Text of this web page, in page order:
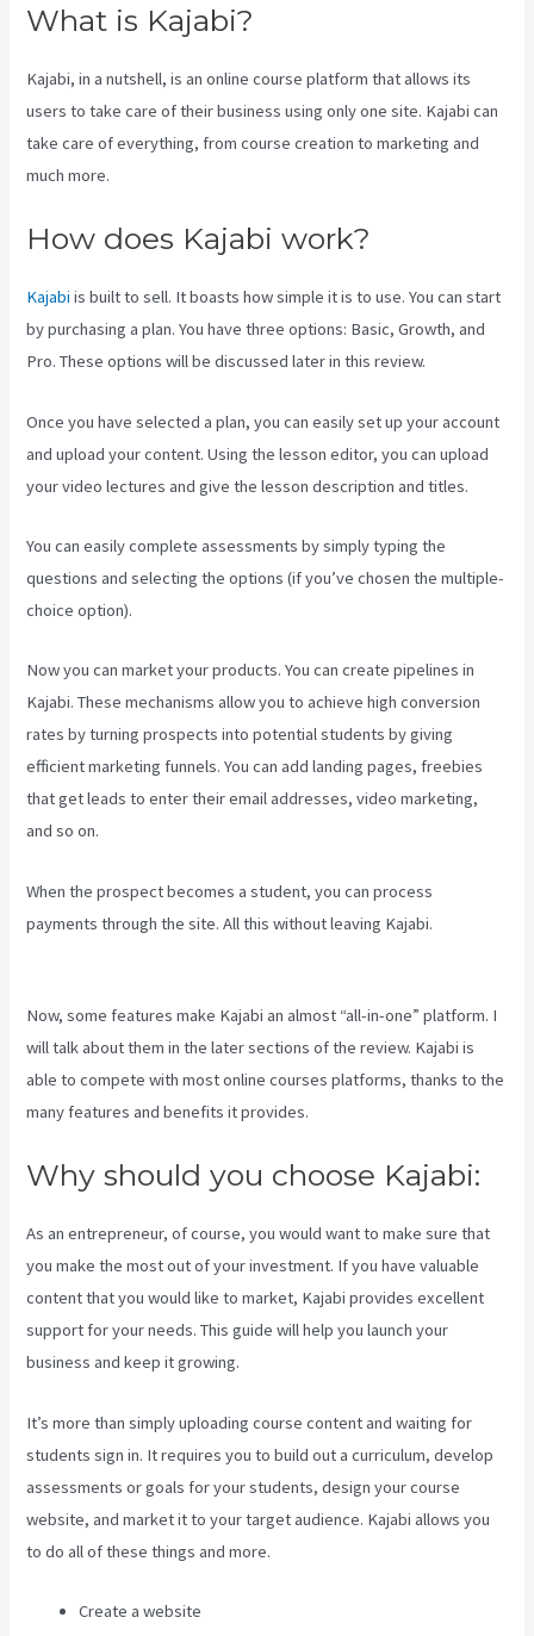
What is Kajabi?
Kajabi, in a nutshell, is an online course platform that allows its
users to take care of their business using only one site. Kajabi can
take care of everything, from course creation to marketing and
much more.
How does Kajabi work?
Kajabi is built to sell. It boasts how simple it is to use. You can start
by purchasing a plan. You have three options: Basic, Growth, and
Pro. These options will be discussed later in this review.
Once you have selected a plan, you can easily set up your account
and upload your content. Using the lesson editor, you can upload
your video lectures and give the lesson description and titles.
You can easily complete assessments by simply typing the
questions and selecting the options (if you’ve chosen the multiple-
choice option).
Now you can market your products. You can create pipelines in
Kajabi. These mechanisms allow you to achieve high conversion
rates by turning prospects into potential students by giving
efficient marketing funnels. You can add landing pages, freebies
that get leads to enter their email addresses, video marketing,
and so on.
When the prospect becomes a student, you can process
payments through the site. All this without leaving Kajabi.
Now, some features make Kajabi an almost “all-in-one” platform. I
will talk about them in the later sections of the review. Kajabi is
able to compete with most online courses platforms, thanks to the
many features and benefits it provides.
Why should you choose Kajabi:
As an entrepreneur, of course, you would want to make sure that
you make the most out of your investment. If you have valuable
content that you would like to market, Kajabi provides excellent
support for your needs. This guide will help you launch your
business and keep it growing.
It’s more than simply uploading course content and waiting for
students sign in. It requires you to build out a curriculum, develop
assessments or goals for your students, design your course
website, and market it to your target audience. Kajabi allows you
to do all of these things and more.
Create a website